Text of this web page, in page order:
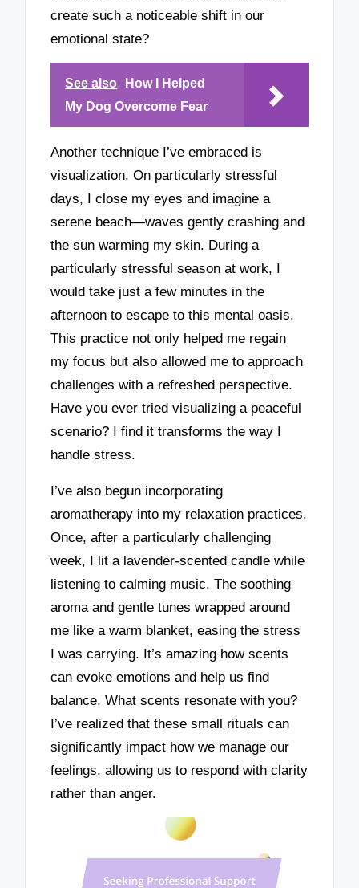
create such a noticeable shift in our
emotional state?
See also
How I Helped
My Dog Overcome Fear
Another technique I’ve embraced is
visualization. On particularly stressful
days, I close my eyes and imagine a
serene beach—waves gently crashing and
the sun warming my skin. During a
particularly stressful season at work, I
would take just a few minutes in the
afternoon to escape to this mental oasis.
This practice not only helped me regain
my focus but also allowed me to approach
challenges with a refreshed perspective.
Have you ever tried visualizing a peaceful
scenario? I find it transforms the way I
handle stress.
I’ve also begun incorporating
aromatherapy into my relaxation practices.
Once, after a particularly challenging
week, I lit a lavender-scented candle while
listening to calming music. The soothing
aroma and gentle tunes wrapped around
me like a warm blanket, easing the stress
I was carrying. It’s amazing how scents
can evoke emotions and help us find
balance. What scents resonate with you?
I’ve realized that these small rituals can
significantly impact how we manage our
feelings, allowing us to respond with clarity
rather than anger.